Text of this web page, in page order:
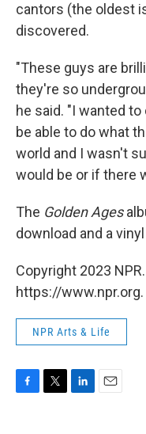
cantors (the oldest
discovered.
"These guys are
they're so
he said. "I wanted
be able to do what
world and I wasn't
would be or if there
The Golden Ages
download and a vinyl
Copyright 2023
https://www.npr.org.
NPR Arts & Life